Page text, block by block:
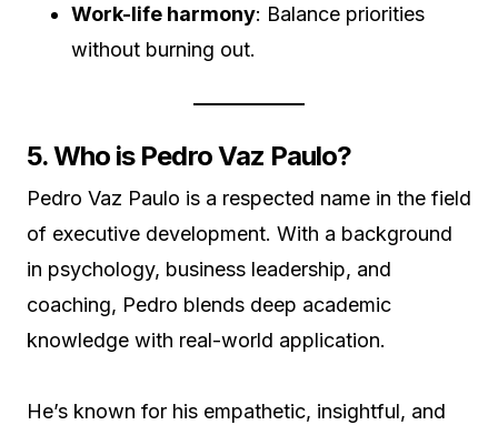
Work-life harmony: Balance priorities
without burning out.
5. Who is Pedro Vaz Paulo?
Pedro Vaz Paulo is a respected name in the field
of executive development. With a background
in psychology, business leadership, and
coaching, Pedro blends deep academic
knowledge with real-world application.
He’s known for his empathetic, insightful, and